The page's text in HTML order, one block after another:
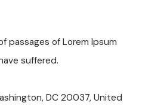
passages of Lorem Ipsum
suffered.
DC 20037, United